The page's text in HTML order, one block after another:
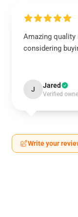
Amazing quality
considering
J Jared
Verified
Write your